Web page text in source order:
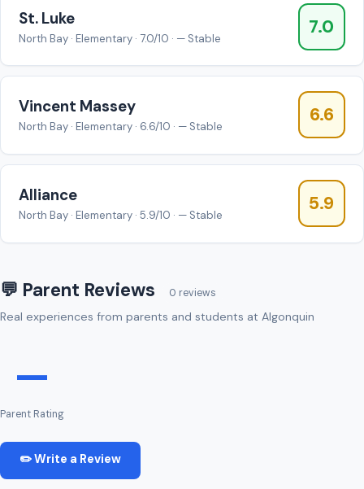
St. Luke
North Bay · Elementary · 7.0/10 · — Stable
7.0
Vincent Massey
North Bay · Elementary · 6.6/10 · — Stable
6.6
Alliance
North Bay · Elementary · 5.9/10 · — Stable
5.9
💬 Parent Reviews 0 reviews
Real experiences from parents and students at Algonquin
—
Parent Rating
✏️ Write a Review